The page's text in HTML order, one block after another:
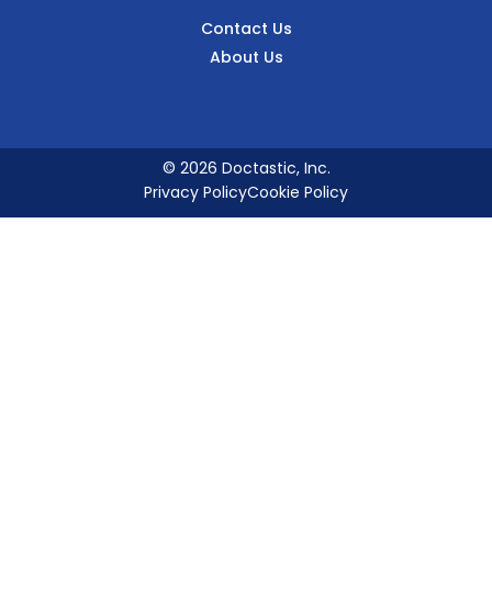
Contact Us
About Us
© 2026 Doctastic, Inc.
Privacy PolicyCookie Policy